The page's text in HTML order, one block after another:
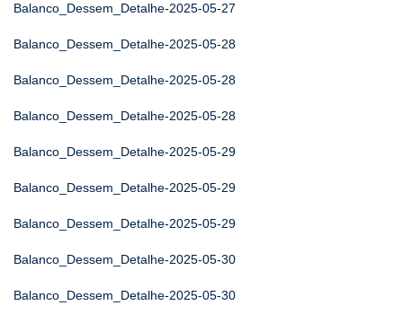
Balanco_Dessem_Detalhe-2025-05-27
Balanco_Dessem_Detalhe-2025-05-28
Balanco_Dessem_Detalhe-2025-05-28
Balanco_Dessem_Detalhe-2025-05-28
Balanco_Dessem_Detalhe-2025-05-29
Balanco_Dessem_Detalhe-2025-05-29
Balanco_Dessem_Detalhe-2025-05-29
Balanco_Dessem_Detalhe-2025-05-30
Balanco_Dessem_Detalhe-2025-05-30